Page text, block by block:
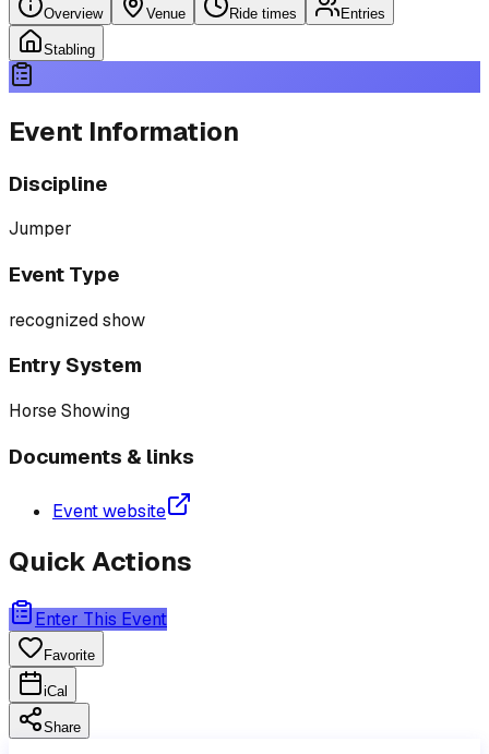
Overview Venue Ride times Entries
Stabling
Event Information
Discipline
Jumper
Event Type
recognized show
Entry System
Horse Showing
Documents & links
Event website
Quick Actions
Enter This Event
Favorite
iCal
Share